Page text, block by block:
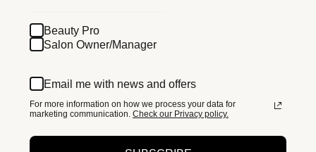
Beauty Pro
Salon Owner/Manager
Email me with news and offers
For more information on how we process your data for
marketing communication. Check our Privacy policy.